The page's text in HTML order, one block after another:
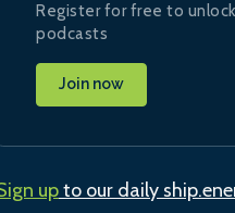
Register for free to
podcasts
Join now
upto our daily